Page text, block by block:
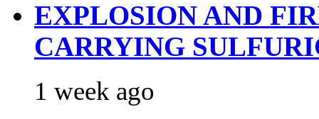
EXPLOSION AND
CARRYING
1 week ago